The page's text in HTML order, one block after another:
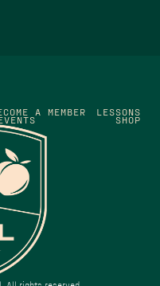
A MEMBER LESSONS
SHOP